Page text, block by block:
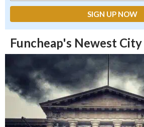
Funcheap's Newest City